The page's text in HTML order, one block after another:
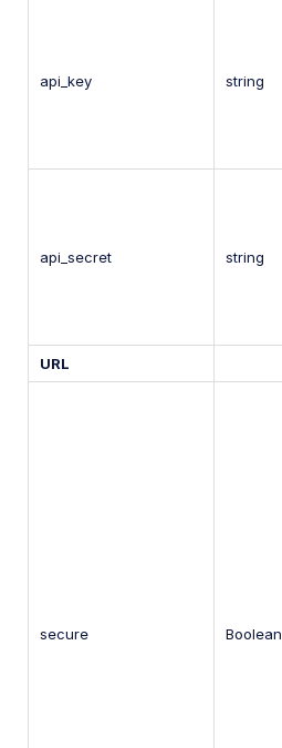
api_key string
api_secret string
URL
secure Boolean